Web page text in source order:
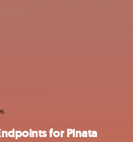
for Pinata